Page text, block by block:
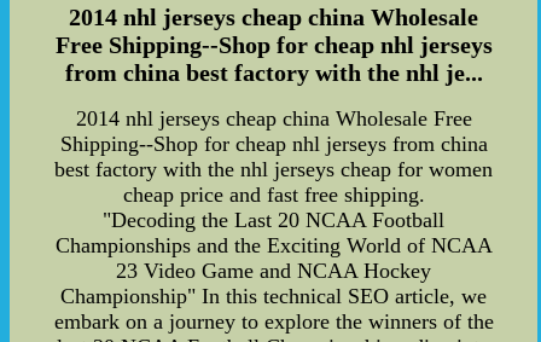
2014 nhl jerseys cheap china Wholesale
Free Shipping--Shop for cheap nhl jerseys
from china best factory with the nhl je...
2014 nhl jerseys cheap china Wholesale Free
Shipping--Shop for cheap nhl jerseys from china
best factory with the nhl jerseys cheap for women
cheap price and fast free shipping.
"Decoding the Last 20 NCAA Football
Championships and the Exciting World of NCAA
23 Video Game and NCAA Hockey
Championship" In this technical SEO article, we
embark on a journey to explore the winners of the